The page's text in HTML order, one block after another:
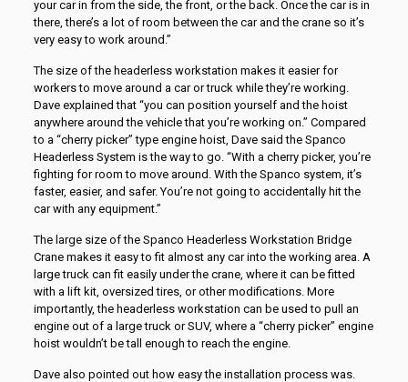
your car in from the side, the front, or the back. Once the car is in
there, there’s a lot of room between the car and the crane so it’s
very easy to work around.”
The size of the headerless workstation makes it easier for
workers to move around a car or truck while they’re working.
Dave explained that “you can position yourself and the hoist
anywhere around the vehicle that you’re working on.” Compared
to a “cherry picker” type engine hoist, Dave said the Spanco
Headerless System is the way to go. “With a cherry picker, you’re
fighting for room to move around. With the Spanco system, it’s
faster, easier, and safer. You’re not going to accidentally hit the
car with any equipment.”
The large size of the Spanco Headerless Workstation Bridge
Crane makes it easy to fit almost any car into the working area. A
large truck can fit easily under the crane, where it can be fitted
with a lift kit, oversized tires, or other modifications. More
importantly, the headerless workstation can be used to pull an
engine out of a large truck or SUV, where a “cherry picker” engine
hoist wouldn’t be tall enough to reach the engine.
Dave also pointed out how easy the installation process was.